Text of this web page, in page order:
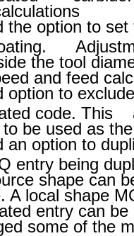
the option to
the tool
and feed
option to
code. This
be used as
an option to
entry being
shape can
A local shape
entry can
some of the